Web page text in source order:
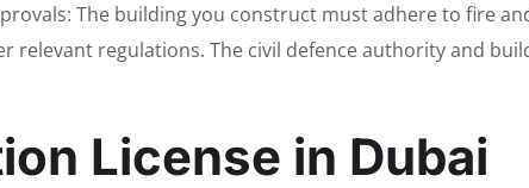
The building you construct must adhere to fire
regulations. The civil defence authority and
License in Dubai